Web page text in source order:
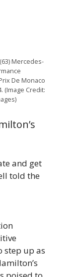
Mercedes-
De Monaco
(Image Credit:
and get
told the
step up as